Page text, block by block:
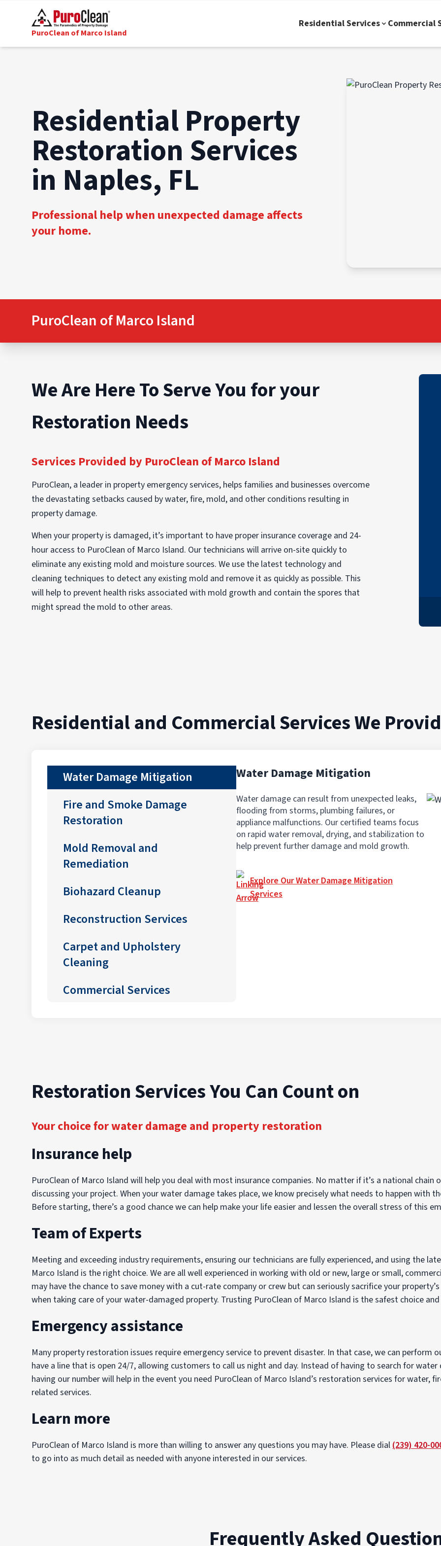
PuroClean of Marco Island
Residential Services Commercial
Residential Property
Restoration Services
in Naples, FL
Professional help when unexpected damage affects
your home.
PuroClean of Marco Island
We Are Here To Serve You for your
Restoration Needs
Services Provided by PuroClean of Marco Island
PuroClean, a leader in property emergency services, helps families and businesses overcome
the devastating setbacks caused by water, fire, mold, and other conditions resulting in
property damage.
When your property is damaged, it’s important to have proper insurance coverage and 24-
hour access to PuroClean of Marco Island. Our technicians will arrive on-site quickly to
eliminate any existing mold and moisture sources. We use the latest technology and
cleaning techniques to detect any existing mold and remove it as quickly as possible. This
will help to prevent health risks associated with mold growth and contain the spores that
might spread the mold to other areas.
"I had a fire in June. PuroClean came in to
take care of my personal items. Although I
lost a lot there were things that were
restored I didn't expect. The team was
I HIGHLY recommend this company. Thank
you very much PuroClean."
DONNA
Residential and Commercial Services We
Water Damage Mitigation
Fire and Smoke Damage
Restoration
Mold Removal and
Remediation
Biohazard Cleanup
Reconstruction Services
Carpet and Upholstery
Cleaning
Commercial Services
Water Damage Mitigation
Water damage can result from unexpected leaks,
flooding from storms, plumbing failures, or
appliance malfunctions. Our certified teams focus
on rapid water removal, drying, and stabilization to
help prevent further damage and mold growth.
Explore Our Water Damage Mitigation
Services
Restoration Services You Can Count on
Your choice for water damage and property restoration
Insurance help
PuroClean of Marco Island will help you deal with most insurance companies. No matter if it’s a national chain
discussing your project. When your water damage takes place, we know precisely what needs to happen
Before starting, there’s a good chance we can help make your life easier and lessen the overall stress of this
Team of Experts
Meeting and exceeding industry requirements, ensuring our technicians are fully experienced, and using the
Marco Island is the right choice. We are all well experienced in working with old or new, large or small,
may have the chance to save money with a cut-rate company or crew but can seriously sacrifice your
when taking care of your water-damaged property. Trusting PuroClean of Marco Island is the safest choice
Emergency assistance
Many property restoration issues require emergency service to prevent disaster. In that case, we can perform
have a line that is open 24/7, allowing customers to call us night and day. Instead of having to search for
having our number will help in the event you need PuroClean of Marco Island’s restoration services for water,
related services.
Learn more
PuroClean of Marco Island is more than willing to answer any questions you may have. Please dial (239) 420-
to go into as much detail as needed with anyone interested in our services.
Frequently Asked